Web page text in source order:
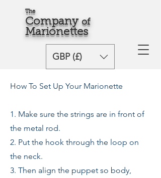
The
Company of
Marionettes
GBP (£)
How To Set Up Your Marionette
1. Make sure the strings are in front of
the metal rod.
2. Put the hook through the loop on
the neck.
3. Then align the puppet so body,